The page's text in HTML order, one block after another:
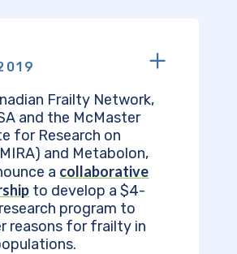
Frailty Network,
and the McMaster
for Research on
and Metabolon,
a collaborative
to develop a $4-
program to
reasons for frailty in